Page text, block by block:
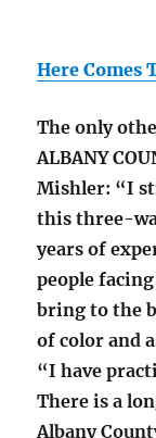
Here Comes
The only
ALBANY
Mishler: “I
this three-
years of
people
bring to the
of color and
“I have
There is a
Albany